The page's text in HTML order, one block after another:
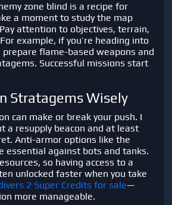
zone blind is a recipe for
a moment to study the map
attention to objectives, terrain,
example, if you’re heading into
flame-based weapons and
Successful missions start
Stratagems Wisely
can make or break your push. I
a resupply beacon and at least
Anti-armor options like the
essential against bots and tanks.
so having access to a
unlocked faster when you take
2 Super Credits for sale—
more manageable.